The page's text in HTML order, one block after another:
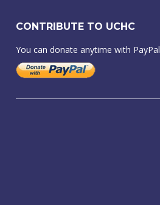
CONTRIBUTE TO UCHC
You can donate anytime with PayPal